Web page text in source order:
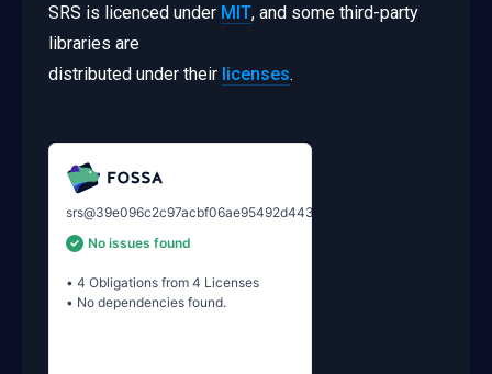
SRS is licenced under MIT, and some third-party
libraries are
distributed under their licenses.